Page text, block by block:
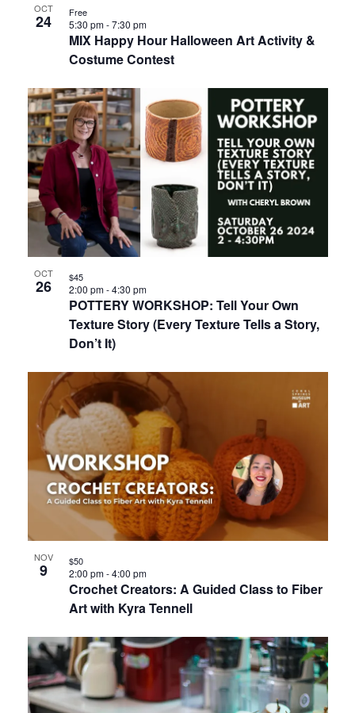
OCT
24
MIX Happy Hour Halloween Art Activity &
Costume Contest
5:30 pm-7:30 pm
Free
OCT
26
POTTERY WORKSHOP: Tell Your Own
Texture Story (Every Texture Tells a Story,
Don’t It)
2:00 pm-4:30 pm
$45
NOV
9
Crochet Creators: A Guided Class to Fiber
Art with Kyra Tennell
2:00 pm-4:00 pm
$50